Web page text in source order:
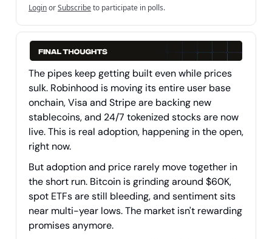
LoginorSubscribeto participate in polls.
The pipes keep getting built even while prices
sulk. Robinhood is moving its entire user base
onchain, Visa and Stripe are backing new
stablecoins, and 24/7 tokenized stocks are now
live. This is real adoption, happening in the open,
right now.
But adoption and price rarely move together in
the short run. Bitcoin is grinding around $60K,
spot ETFs are still bleeding, and sentiment sits
near multi-year lows. The market isn't rewarding
promises anymore.